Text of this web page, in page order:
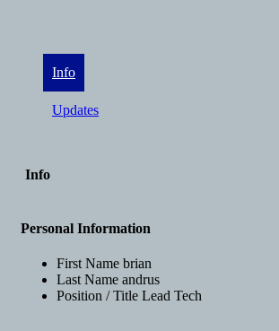
Info
Updates
Info
Personal Information
First Name brian
Last Name andrus
Position / Title Lead Tech